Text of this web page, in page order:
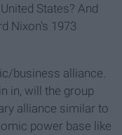
States? And
Nixon's 1973
business alliance.
in, will the group
alliance similar to
power base like